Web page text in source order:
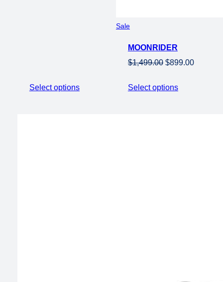
Select options
SaleProduct
sale
MOONRIDER
$1,499.00 Original
was:
$899.00Current
Select options